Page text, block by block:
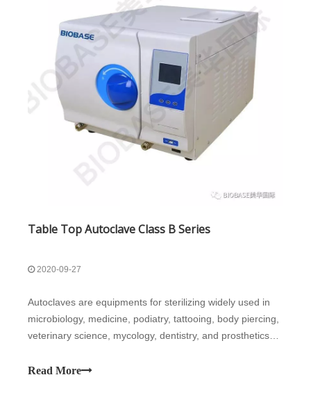
Table Top Autoclave Class B Series
2020-09-27
Autoclaves are equipments for sterilizing widely used in
microbiology, medicine, podiatry, tattooing, body piercing,
veterinary science, mycology, dentistry, and prosthetics
the media to be sterilized.This product is a table top
Read More